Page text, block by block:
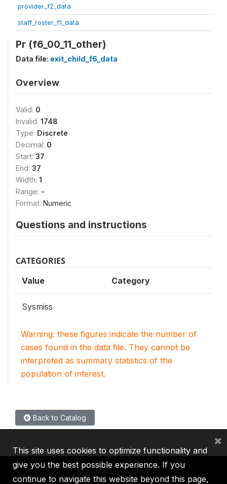
provider_f2_data
staff_roster_f1_data
Pr (f6_00_11_other)
Data file: exit_child_f6_data
Overview
Valid: 0
Invalid: 1748
Type: Discrete
Decimal: 0
Start: 37
End: 37
Width: 1
Range: -
Format: Numeric
Questions and instructions
CATEGORIES
Value Category
Sysmiss
Warning: these figures indicate the number of
cases found in the data file. They cannot be
interpreted as summary statistics of the
population of interest.
Back to Catalog
This site uses cookies to optimize functionality and
give you the best possible experience. If you
continue to navigate this website beyond this page,
×